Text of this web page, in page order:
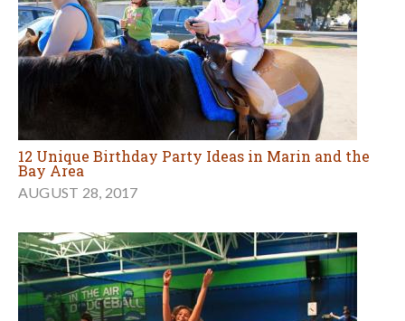
12 Unique Birthday Party Ideas in Marin and the
Bay Area
AUGUST 28, 2017